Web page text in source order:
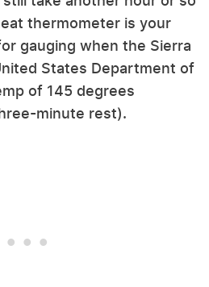
thermometer is your
gauging when the Sierra
States Department of
of 145 degrees
minute rest).